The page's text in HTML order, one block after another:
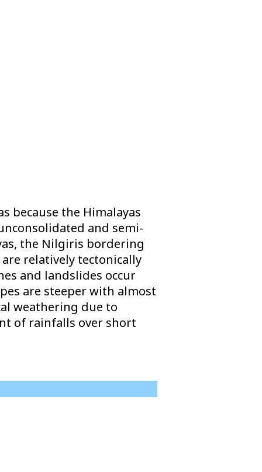
because the Himalayas
and semi-
the Nilgiris bordering
relatively tectonically
and landslides occur
are steeper with almost
weathering due to
of rainfalls over short